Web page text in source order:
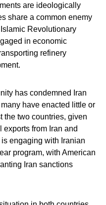
are ideologically
share a common enemy
Revolutionary
in economic
refinery
has condemned Iran
have enacted little or
the two countries, given
from Iran and
engaging with Iranian
program, with American
Iran sanctions